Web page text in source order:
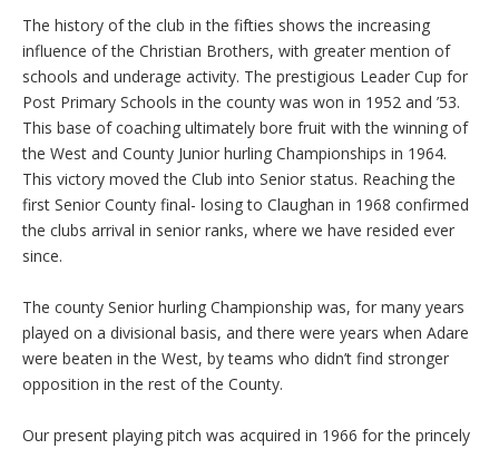
The history of the club in the fifties shows the increasing
influence of the Christian Brothers, with greater mention of
schools and underage activity. The prestigious Leader Cup for
Post Primary Schools in the county was won in 1952 and ’53.
This base of coaching ultimately bore fruit with the winning of
the West and County Junior hurling Championships in 1964.
This victory moved the Club into Senior status. Reaching the
first Senior County final- losing to Claughan in 1968 confirmed
the clubs arrival in senior ranks, where we have resided ever
since.
The county Senior hurling Championship was, for many years
played on a divisional basis, and there were years when Adare
were beaten in the West, by teams who didn’t find stronger
opposition in the rest of the County.
Our present playing pitch was acquired in 1966 for the princely